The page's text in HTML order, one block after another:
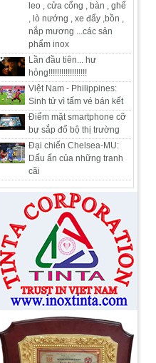
leo , cửa cổng , bàn , ghế
, lò nướng , xe đẩy ,bồn ,
nắp mương ...các sản
phẩm inox
Lần đầu tiên... hư
hỏng!!!!!!!!!!!!!!!!!!
Việt Nam - Philippines:
Sinh tử vì tấm vé bán kết
Điểm mặt smartphone cỡ
bự sắp đổ bộ thị trường
Đại chiến Chelsea-MU:
Dấu ấn của những tranh
cãi